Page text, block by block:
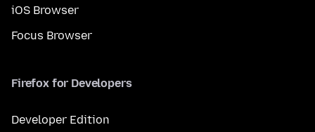
iOS Browser
Focus Browser
Firefox for Developers
Developer Edition